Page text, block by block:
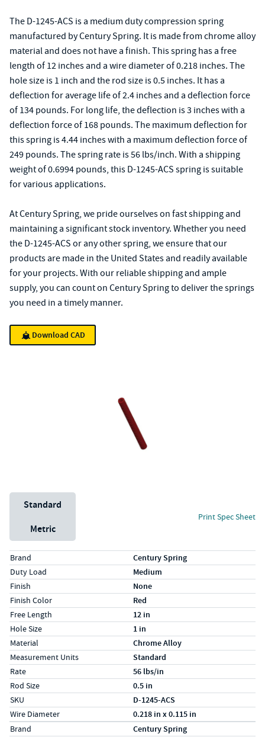
The D-1245-ACS is a medium duty compression spring
manufactured by Century Spring. It is made from chrome alloy
material and does not have a finish. This spring has a free
length of 12 inches and a wire diameter of 0.218 inches. The
hole size is 1 inch and the rod size is 0.5 inches. It has a
deflection for average life of 2.4 inches and a deflection force
of 134 pounds. For long life, the deflection is 3 inches with a
deflection force of 168 pounds. The maximum deflection for
this spring is 4.44 inches with a maximum deflection force of
249 pounds. The spring rate is 56 lbs/inch. With a shipping
weight of 0.6994 pounds, this D-1245-ACS spring is suitable
for various applications.
At Century Spring, we pride ourselves on fast shipping and
maintaining a significant stock inventory. Whether you need
the D-1245-ACS or any other spring, we ensure that our
products are made in the United States and readily available
for your projects. With our reliable shipping and ample
supply, you can count on Century Spring to deliver the springs
you need in a timely manner.
Download CAD
Unit System
Standard
Metric
Print Spec Sheet
Specs (in standard)
LabelValue
Brand Century Spring
Duty Load Medium
Finish None
Finish Color Red
Free Length 12 in
Hole Size 1 in
Material Chrome Alloy
Measurement Units Standard
Rate 56 lbs/in
Rod Size 0.5 in
SKU D-1245-ACS
Wire Diameter 0.218 in x 0.115 in
Specs (in metric)
LabelValue
Brand Century Spring